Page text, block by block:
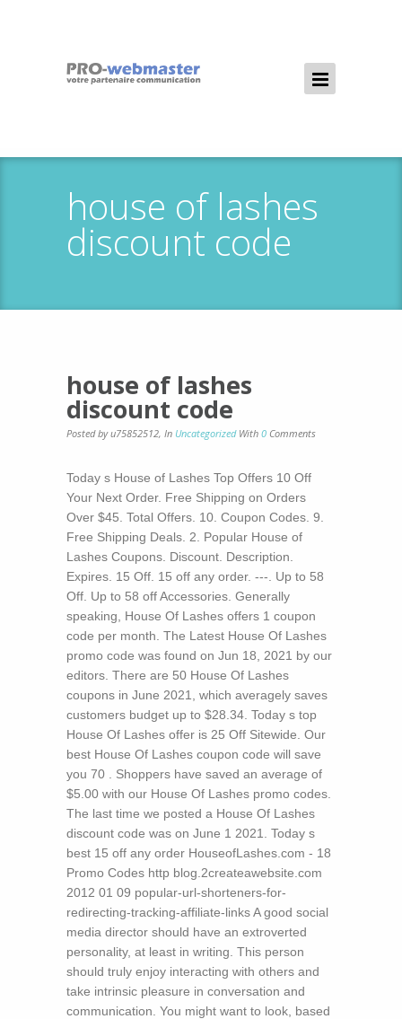
house of lashes
discount code
house of lashes
discount code
Posted by u75852512, In Uncategorized With 0 Comments
Today s House of Lashes Top Offers 10 Off
Your Next Order. Free Shipping on Orders
Over $45. Total Offers. 10. Coupon Codes. 9.
Free Shipping Deals. 2. Popular House of
Lashes Coupons. Discount. Description.
Expires. 15 Off. 15 off any order. ---. Up to 58
Off. Up to 58 off Accessories. Generally
speaking, House Of Lashes offers 1 coupon
code per month. The Latest House Of Lashes
promo code was found on Jun 18, 2021 by our
editors. There are 50 House Of Lashes
coupons in June 2021, which averagely saves
customers budget up to $28.34. Today s top
House Of Lashes offer is 25 Off Sitewide. Our
best House Of Lashes coupon code will save
you 70 . Shoppers have saved an average of
$5.00 with our House Of Lashes promo codes.
The last time we posted a House Of Lashes
discount code was on June 1 2021. Today s
best 15 off any order HouseofLashes.com - 18
Promo Codes http blog.2createawebsite.com
2012 01 09 popular-url-shorteners-for-
redirecting-tracking-affiliate-links A good social
media director should have an extroverted
personality, at least in writing. This person
should truly enjoy interacting with others and
take intrinsic pleasure in conversation and
communication. You might want to look, based